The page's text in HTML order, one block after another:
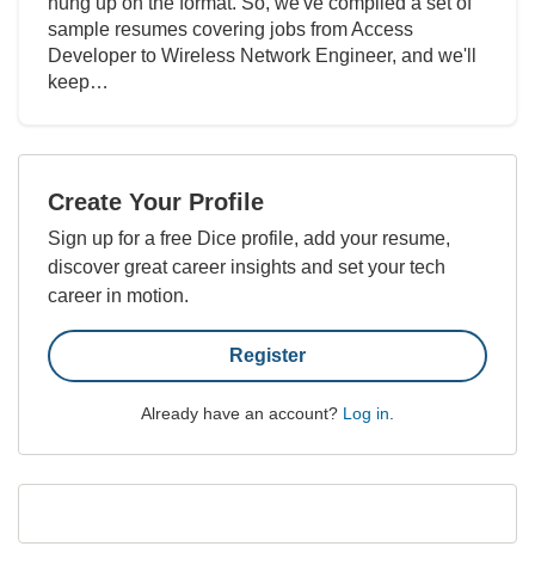
sample resumes covering jobs from Access
Developer to Wireless Network Engineer, and we'll
keep…
Create Your Profile
Sign up for a free Dice profile, add your resume,
discover great career insights and set your tech
career in motion.
Register
Already have an account? Log in